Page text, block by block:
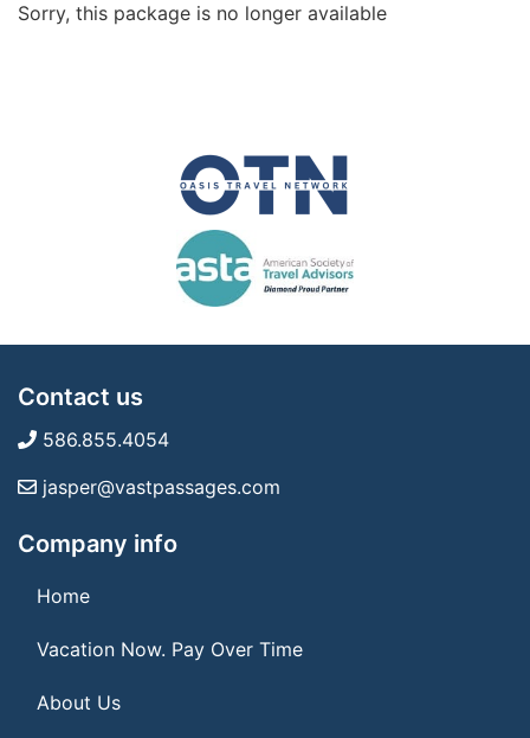
Sorry, this package is no longer available
Contact us
586.855.4054
jasper@vastpassages.com
Company info
Home
Vacation Now. Pay Over Time
About Us